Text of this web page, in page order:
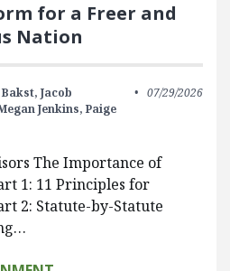
for a Freer and
Nation
Jacob
Jenkins, Paige
07/29/2026
The Importance of
1: 11 Principles for
2: Statute-by-Statute